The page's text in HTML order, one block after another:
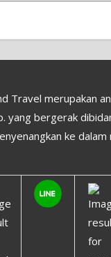
Travel merupakan
yang bergerak
ke dalam